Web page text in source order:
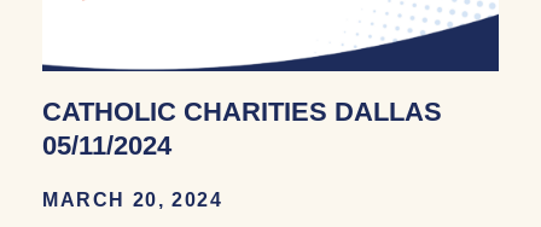
CATHOLIC CHARITIES DALLAS
05/11/2024
MARCH 20, 2024